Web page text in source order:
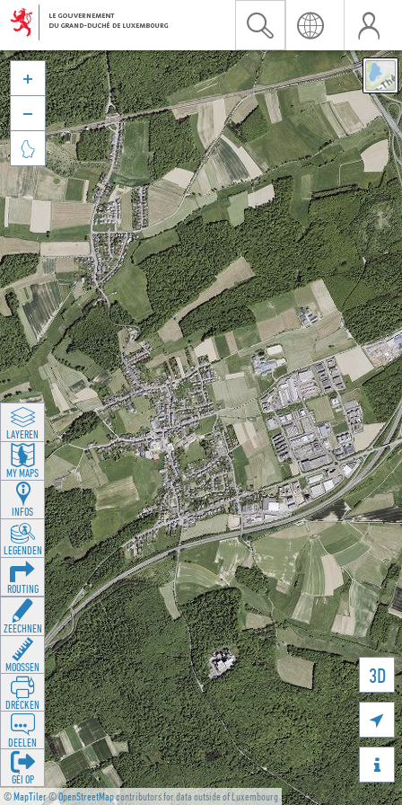
©MapTiler©OpenStreetMapcontributors for data outside of Luxembourg
3D





LAYEREN
MY MAPS
INFOS
LEGENDEN
ROUTING
ZEECHNEN
MOOSSEN
DRÉCKEN
DEELEN
GÉI OP